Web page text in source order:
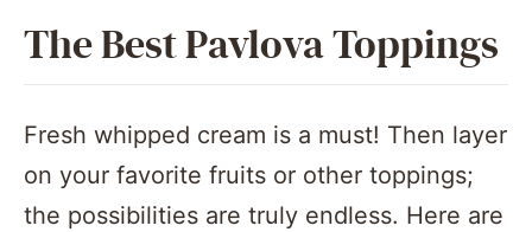
The Best Pavlova Toppings
Fresh whipped cream is a must! Then layer
on your favorite fruits or other toppings;
the possibilities are truly endless. Here are